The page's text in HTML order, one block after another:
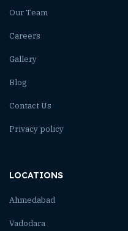
Our Team
Careers
Gallery
Blog
Contact Us
Privacy policy
LOCATIONS
Ahmedabad
Vadodara